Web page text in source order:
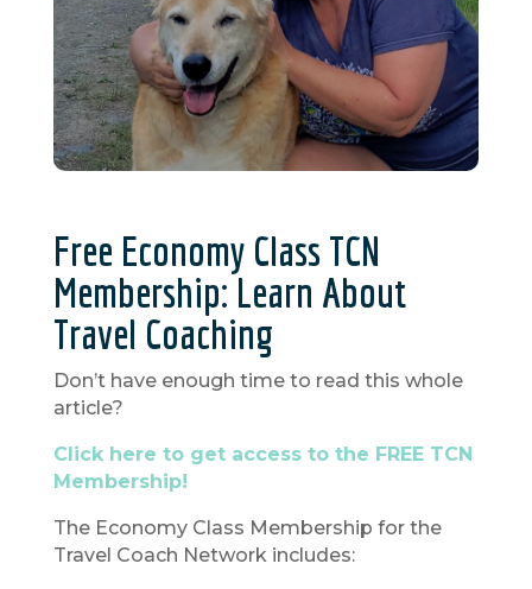
Free Economy Class TCN
Membership: Learn About
Travel Coaching
Don’t have enough time to read this whole
article?
Click here to get access to the FREE TCN
Membership!
The Economy Class Membership for the
Travel Coach Network includes: